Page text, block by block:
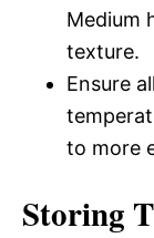
Medium
texture.
Ensure
to more
Storing